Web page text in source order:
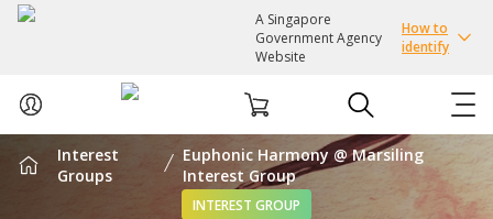
A Singapore
Government Agency
Website
How to
identify
ABOUT US
Interest
Groups
Euphonic Harmony @ Marsiling
Interest Group
INTEREST GROUP